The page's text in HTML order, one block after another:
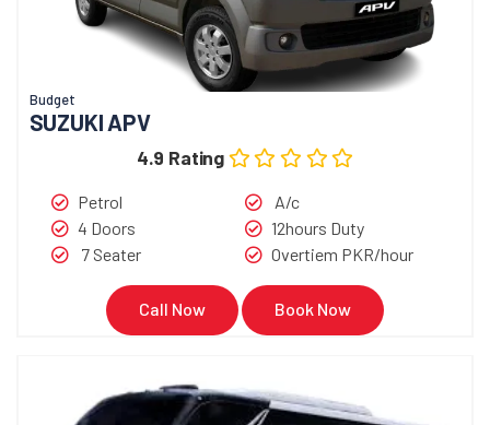
Budget
SUZUKI APV
4.9 Rating
Petrol
4 Doors
7 Seater
A/c
12hours Duty
Overtiem PKR/hour
Call Now Book Now